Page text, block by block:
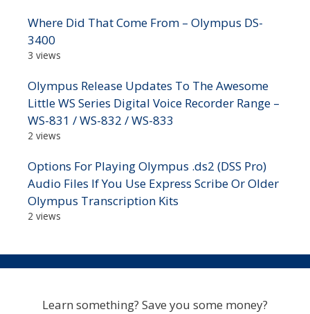
Where Did That Come From – Olympus DS-
3400
3 views
Olympus Release Updates To The Awesome
Little WS Series Digital Voice Recorder Range –
WS-831 / WS-832 / WS-833
2 views
Options For Playing Olympus .ds2 (DSS Pro)
Audio Files If You Use Express Scribe Or Older
Olympus Transcription Kits
2 views
Learn something? Save you some money?